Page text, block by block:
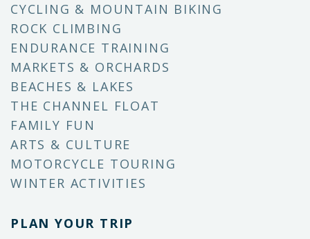
CYCLING & MOUNTAIN BIKING
ROCK CLIMBING
ENDURANCE TRAINING
MARKETS & ORCHARDS
BEACHES & LAKES
THE CHANNEL FLOAT
FAMILY FUN
ARTS & CULTURE
MOTORCYCLE TOURING
WINTER ACTIVITIES
PLAN YOUR TRIP